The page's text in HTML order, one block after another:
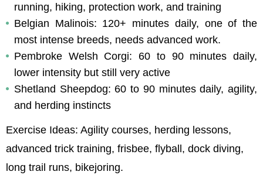
running, hiking, protection work, and training
Belgian Malinois: 120+ minutes daily, one of the
most intense breeds, needs advanced work.
Pembroke Welsh Corgi: 60 to 90 minutes daily,
lower intensity but still very active
Shetland Sheepdog: 60 to 90 minutes daily, agility,
and herding instincts
Exercise Ideas: Agility courses, herding lessons,
advanced trick training, frisbee, flyball, dock diving,
long trail runs, bikejoring.